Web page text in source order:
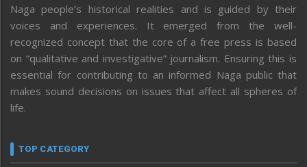
Naga people’s historical realities and is guided by their
voices and experiences. It emerged from the well-
recognized concept that the core of a free press is based
on “qualitative and investigative” journalism. Ensuring this is
essential for contributing to an informed Naga public that
makes sound decisions on issues that affect all spheres of
life.
TOP CATEGORY